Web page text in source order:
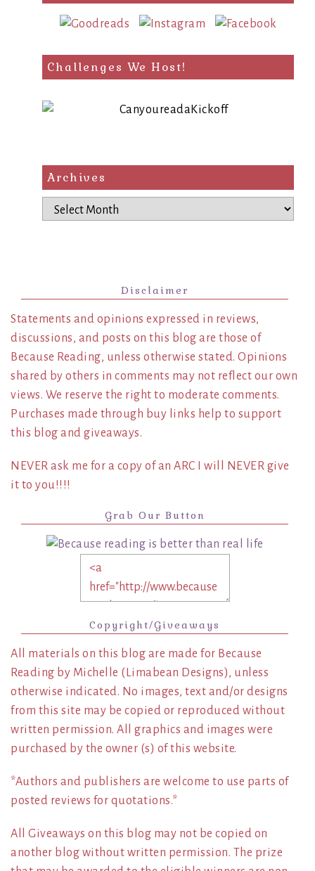
Challenges We Host!
Archives
Archives
Disclaimer
Statements and opinions expressed in reviews,
discussions, and posts on this blog are those of
Because Reading, unless otherwise stated. Opinions
shared by others in comments may not reflect our own
views. We reserve the right to moderate comments.
Purchases made through buy links help to support
this blog and giveaways.
NEVER ask me for a copy of an ARC I will NEVER give
it to you!!!!
Grab Our Button
Copyright/Giveaways
All materials on this blog are made for Because
Reading by Michelle (Limabean Designs), unless
otherwise indicated. No images, text and/or designs
from this site may be copied or reproduced without
written permission. All graphics and images were
purchased by the owner (s) of this website.
*Authors and publishers are welcome to use parts of
posted reviews for quotations.*
All Giveaways on this blog may not be copied on
another blog without written permission. The prize